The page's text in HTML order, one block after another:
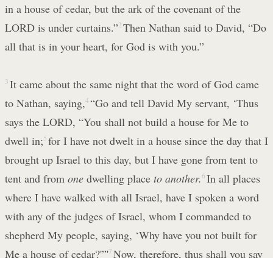
in a house of cedar, but the ark of the covenant of the
LORD is under curtains.”2 Then Nathan said to David, “Do
all that is in your heart, for God is with you.”
3 It came about the same night that the word of God came
to Nathan, saying,4 “Go and tell David My servant, ‘Thus
says the LORD, “You shall not build a house for Me to
dwell in;5 for I have not dwelt in a house since the day that I
brought up Israel to this day, but I have gone from tent to
tent and from one dwelling place to another.6 In all places
where I have walked with all Israel, have I spoken a word
with any of the judges of Israel, whom I commanded to
shepherd My people, saying, ‘Why have you not built for
Me a house of cedar?'”'7 Now, therefore, thus shall you say